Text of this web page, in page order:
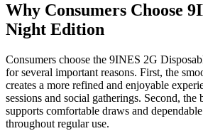
Why Consumers Choose
Night Edition
Consumers choose the 9INES 2G
for several important reasons. First, the
creates a more refined and enjoyable
sessions and social gatherings. Second,
supports comfortable draws and
throughout regular use.